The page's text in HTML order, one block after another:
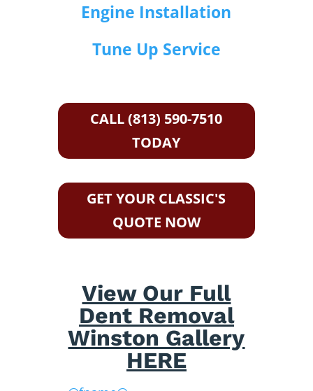
Engine Installation
Tune Up Service
CALL (813) 590-7510
TODAY
GET YOUR CLASSIC'S
QUOTE NOW
View Our Full
Dent Removal
Winston Gallery
HERE